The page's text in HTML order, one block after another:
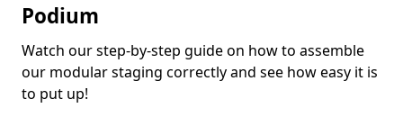
Podium
Watch our step-by-step guide on how to assemble
our modular staging correctly and see how easy it is
to put up!